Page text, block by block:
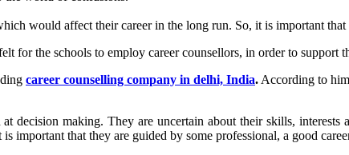
would affect their career in the long run. So, it is important
for the schools to employ career counsellors, in order to support
career counselling company in delhi, India. According to
decision making. They are uncertain about their skills,
important that they are guided by some professional, a good